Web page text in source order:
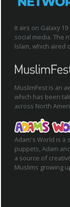
It airs on Galaxy
social media. The
Islam, which aired
MuslimFest is an
which has been
across North
Adam's World is a
puppets, Adam
a source of
Muslims growing